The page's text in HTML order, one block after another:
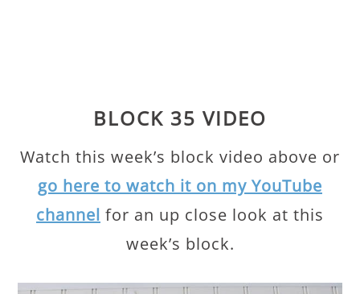
BLOCK 35 VIDEO
Watch this week’s block video above or
go here to watch it on my YouTube
channel for an up close look at this
week’s block.